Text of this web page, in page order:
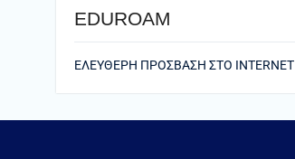
EDUROAM
ΕΛΕΥΘΕΡΗ ΠΡΟΣΒΑΣΗ ΣΤΟ ΙΝΤΕRNET